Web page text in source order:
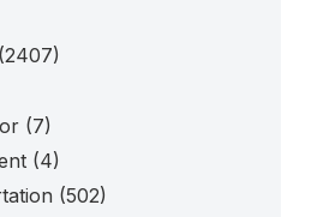
(2407)
(7)
(4)
(502)